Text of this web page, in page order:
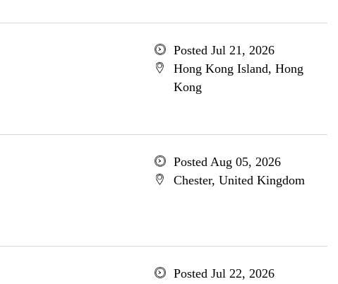
Posted Jul 21, 2026
Hong Kong Island, Hong
Kong
Posted Aug 05, 2026
Chester, United Kingdom
Posted Jul 22, 2026